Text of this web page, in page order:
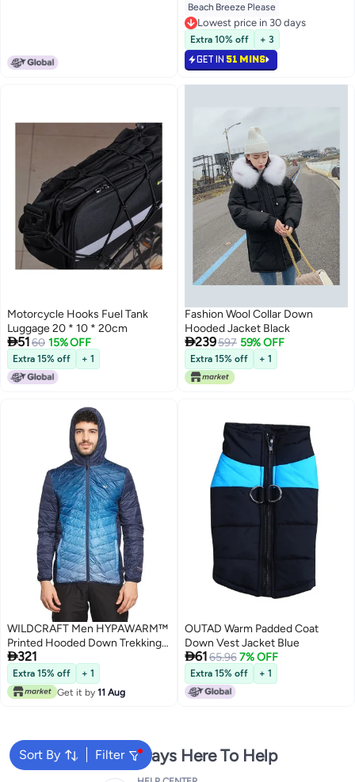
Beach Breeze Please
Lowest price in 30 days
Selling out fast
Lowest price in 30 days
Extra 10% off + 3
GET IN 51 MINS
Motorcycle Hooks Fuel Tank
Luggage 20 * 10 * 20cm
51 60 15% OFF
Extra 15% off + 1
Fashion Wool Collar Down
Hooded Jacket Black
239597 59% OFF
Extra 15% off + 1
WILDCRAFT Men HYPAWARM™
Printed Hooded Down Trekking
Jacket - Black And Navy. Size
(Large) (Chest) 1.13(mtr)
(Length) 74 (cm) .(Size) L ,Part
No: 8903338367543 , (Weight)
321
Extra 15% off
+ 1
Get it by 11 Aug
OUTAD Warm Padded Coat
Down Vest Jacket Blue
6165.96 7% OFF
Extra 15% off + 1
Sort By Filter
We're Always Here To Help